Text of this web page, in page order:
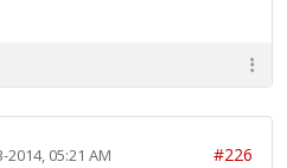
2014, 05:21 AM #226